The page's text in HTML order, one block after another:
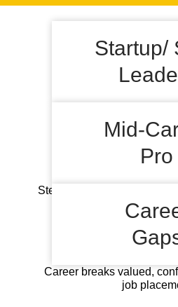
Startup/
global
Mid-
Pro
Stereotypes fighting, global
visibility
Career breaks valued,
job